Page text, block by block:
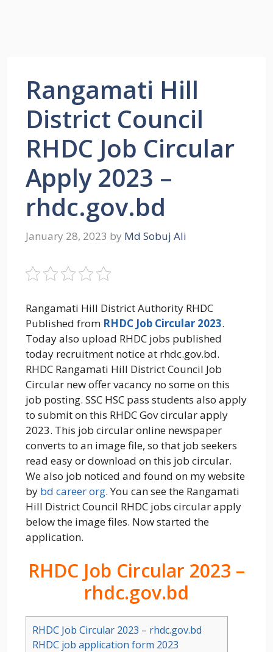
Rangamati Hill
District Council
RHDC Job Circular
Apply 2023 –
rhdc.gov.bd
January 28, 2023 by Md Sobuj Ali
Rangamati Hill District Authority RHDC
Published from RHDC Job Circular 2023.
Today also upload RHDC jobs published
today recruitment notice at rhdc.gov.bd.
RHDC Rangamati Hill District Council Job
Circular new offer vacancy no some on this
job posting. SSC HSC pass students also apply
to submit on this RHDC Gov circular apply
2023. This job circular online newspaper
converts to an image file, so that job seekers
read easy or download on this job circular.
We also job noticed and found on my website
by bd career org. You can see the Rangamati
Hill District Council RHDC jobs circular apply
below the image files. Now started the
application.
RHDC Job Circular 2023 –
rhdc.gov.bd
RHDC Job Circular 2023 – rhdc.gov.bd
RHDC job application form 2023